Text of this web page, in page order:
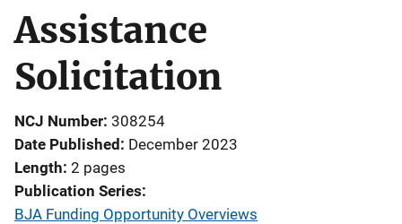
Assistance
Solicitation
NCJ Number 308254
Date Published December 2023
Length 2 pages
Publication Series
BJA Funding Opportunity Overviews